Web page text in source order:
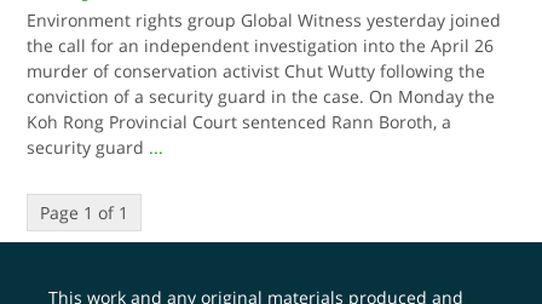
Environment rights group Global Witness yesterday joined
the call for an independent investigation into the April 26
murder of conservation activist Chut Wutty following the
conviction of a security guard in the case. On Monday the
Koh Rong Provincial Court sentenced Rann Boroth, a
security guard ...
Page 1 of 1
This work and any original materials produced and